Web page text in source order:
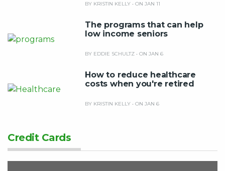
BY KRISTIN KELLY • ON JAN 11
The programs that can help
low income seniors
BY EDDIE SCHULTZ • ON JAN 6
How to reduce healthcare
costs when you're retired
BY KRISTIN KELLY • ON JAN 6
Credit Cards